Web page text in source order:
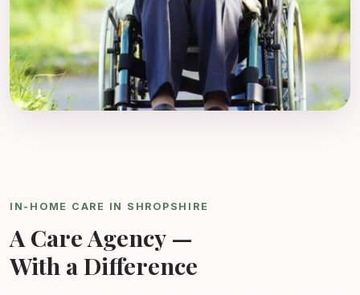
IN-HOME CARE IN SHROPSHIRE
A Care Agency —
With a Difference